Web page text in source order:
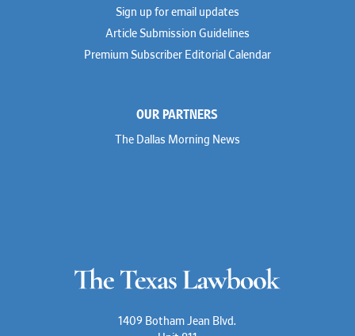
Sign up for email updates
Article Submission Guidelines
Premium Subscriber Editorial Calendar
OUR PARTNERS
The Dallas Morning News
1409 Botham Jean Blvd.